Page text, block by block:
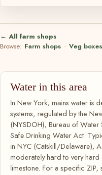
← All farm shops
Browse: Farm shops · Veg boxes
Water in this area
In New York, mains water is
systems, regulated by the
(NYSDOH), Bureau of Water
Safe Drinking Water Act.
in NYC (Catskill/Delaware),
moderately hard to very
limestone. For a specific